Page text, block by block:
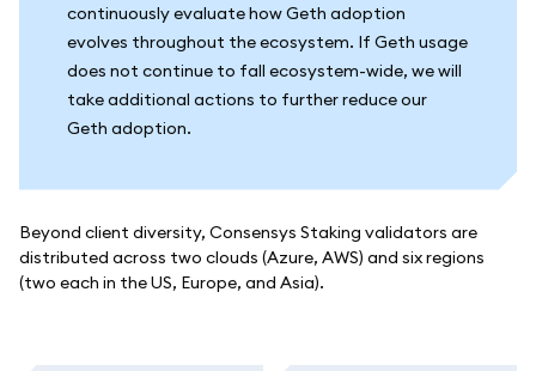
continuously evaluate how Geth adoption
evolves throughout the ecosystem. If Geth usage
does not continue to fall ecosystem-wide, we will
take additional actions to further reduce our
Geth adoption.
Beyond client diversity, Consensys Staking validators are
distributed across two clouds (Azure, AWS) and six regions
(two each in the US, Europe, and Asia).